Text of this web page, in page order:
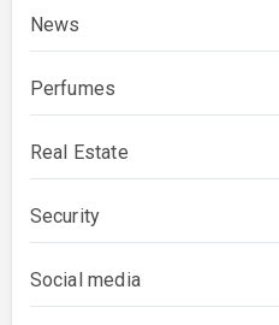
News
Perfumes
Real Estate
Security
Social media